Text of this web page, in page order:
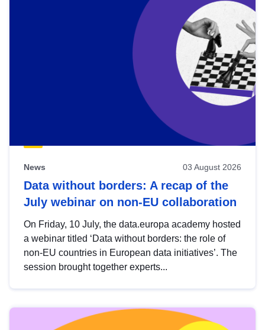
News 03 August 2026
Data without borders: A recap of the
July webinar on non-EU collaboration
On Friday, 10 July, the data.europa academy hosted
a webinar titled ‘Data without borders: the role of
non-EU countries in European data initiatives’. The
session brought together experts...